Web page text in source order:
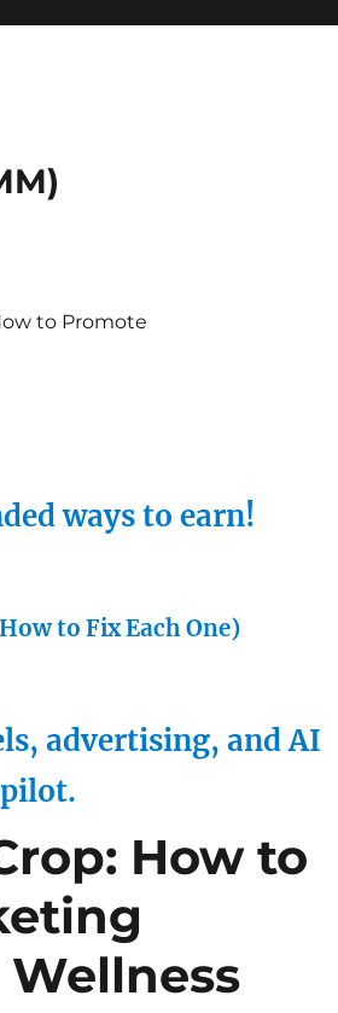
to Promote
ways to earn!
to Fix Each One)
advertising, and AI
How to